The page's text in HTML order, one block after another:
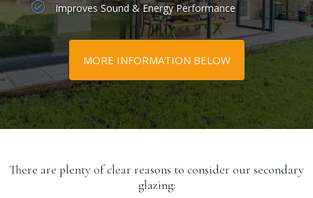
Improves Sound & Energy Performance
MORE INFORMATION BELOW
There are plenty of clear reasons to consider our secondary
glazing: